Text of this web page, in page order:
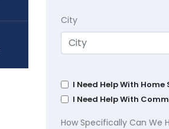
City
I Need Help With Home
I Need Help With
How Specifically Can We